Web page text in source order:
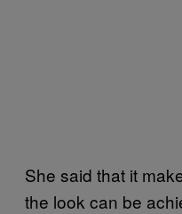
She said that it
the look can be